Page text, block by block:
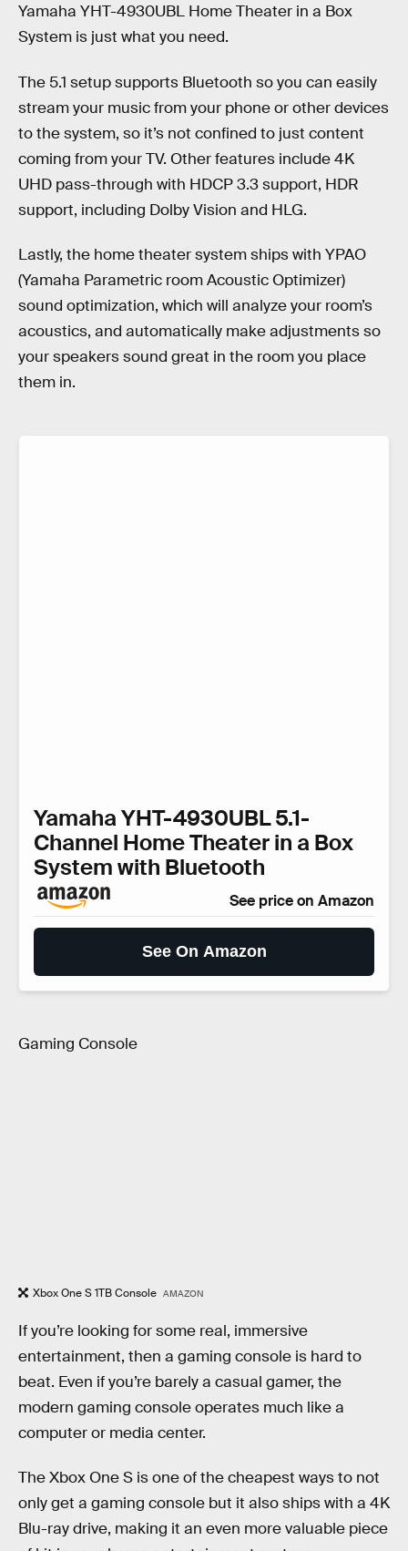
Yamaha YHT-4930UBL Home Theater in a Box
System is just what you need.
The 5.1 setup supports Bluetooth so you can easily
stream your music from your phone or other devices
to the system, so it’s not confined to just content
coming from your TV. Other features include 4K
UHD pass-through with HDCP 3.3 support, HDR
support, including Dolby Vision and HLG.
Lastly, the home theater system ships with YPAO
(Yamaha Parametric room Acoustic Optimizer)
sound optimization, which will analyze your room’s
acoustics, and automatically make adjustments so
your speakers sound great in the room you place
them in.
Yamaha YHT-4930UBL 5.1-
Channel Home Theater in a Box
System with Bluetooth
See price on Amazon
See On Amazon
Gaming Console
Xbox One S 1TB Console AMAZON
If you’re looking for some real, immersive
entertainment, then a gaming console is hard to
beat. Even if you’re barely a casual gamer, the
modern gaming console operates much like a
computer or media center.
The Xbox One S is one of the cheapest ways to not
only get a gaming console but it also ships with a 4K
Blu-ray drive, making it an even more valuable piece